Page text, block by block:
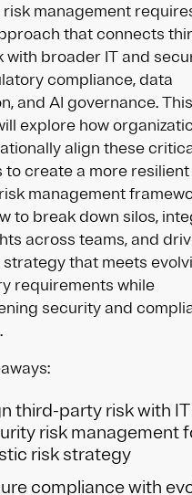
management
that connects
with broader IT and
compliance, data
and AI governance. This
explore how
align these
to create a more resilient
management
to break down silos,
across teams, and
that meets
requirements while
security and
third-party risk with
risk management
risk strategy
compliance with